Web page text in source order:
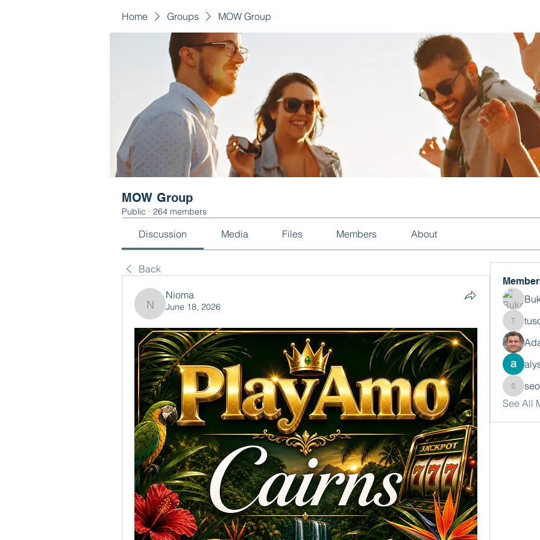
Home Groups MOW Group
MOW Group
Public · 264 members
Discussion Media Files Members About
Back
Nioma
Nioma
June 18, 2026
tusora
See All